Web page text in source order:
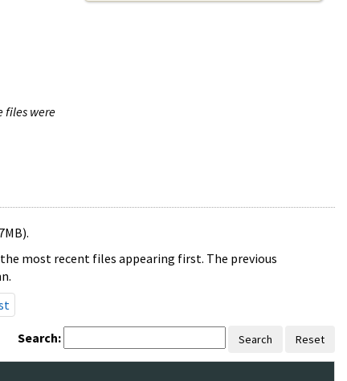
files were
most recent files appearing first. The previous
Search: Search Reset